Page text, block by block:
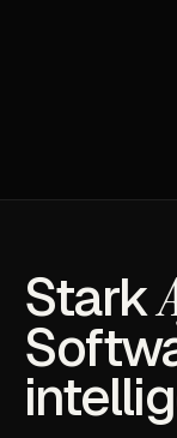
Stark